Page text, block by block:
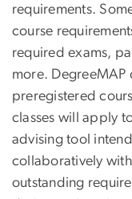
requirements.
course
required exams,
more. DegreeMAP
preregistered
classes will apply
advising tool
collaboratively
outstanding